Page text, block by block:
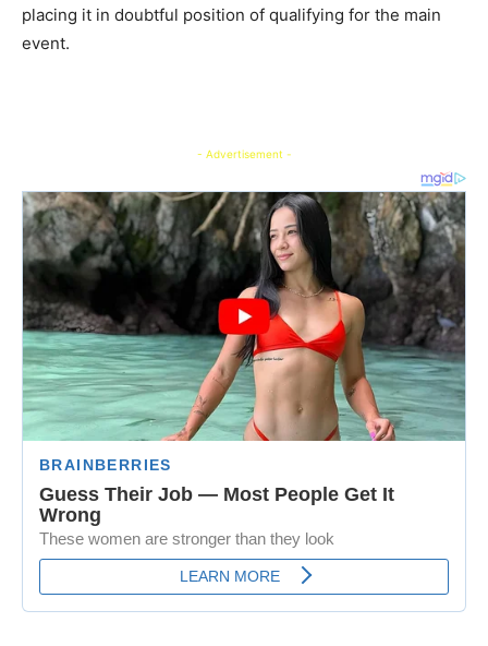
placing it in doubtful position of qualifying for the main
event.
- Advertisement -